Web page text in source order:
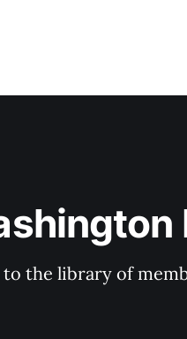
to the library of